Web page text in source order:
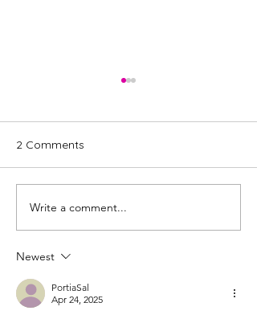
Review: James V:
Katherine, by Rona
2 Comments
Write a comment...
Newest
PortiaSal
Apr 24, 2025